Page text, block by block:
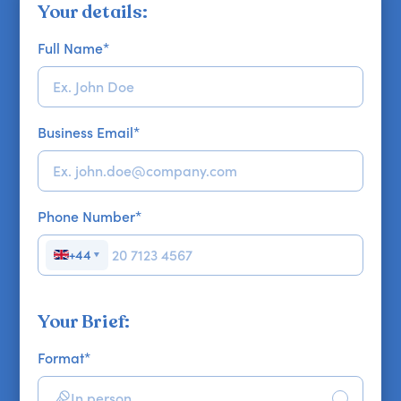
Your details:
Full Name*
Business Email*
Phone Number*
+44 ▼
Your Brief:
Format*